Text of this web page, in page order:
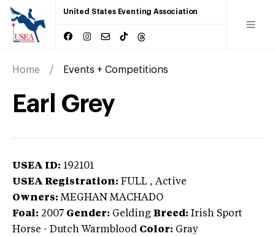
United States Eventing Association
Home Events + Competitions
Earl Grey
USEA ID: 192101
USEA Registration: FULL , Active
Owners: MEGHAN MACHADO
Foal: 2007 Gender: Gelding Breed: Irish Sport
Horse - Dutch Warmblood Color: Gray